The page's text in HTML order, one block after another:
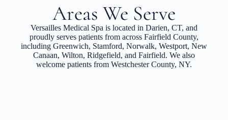
Areas We Serve
Versailles Medical Spa is located in Darien, CT, and
proudly serves patients from across Fairfield County,
including Greenwich, Stamford, Norwalk, Westport, New
Canaan, Wilton, Ridgefield, and Fairfield. We also
welcome patients from Westchester County, NY.